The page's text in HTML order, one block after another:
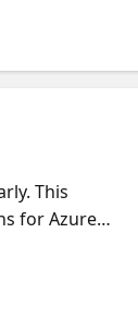
This
for Azure